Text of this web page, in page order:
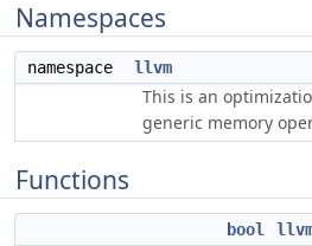
Namespaces
namespace llvm
This is an
generic memory
Functions
bool